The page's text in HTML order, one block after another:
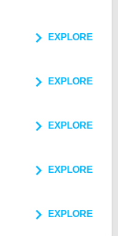
EXPLORE
EXPLORE
EXPLORE
EXPLORE
EXPLORE